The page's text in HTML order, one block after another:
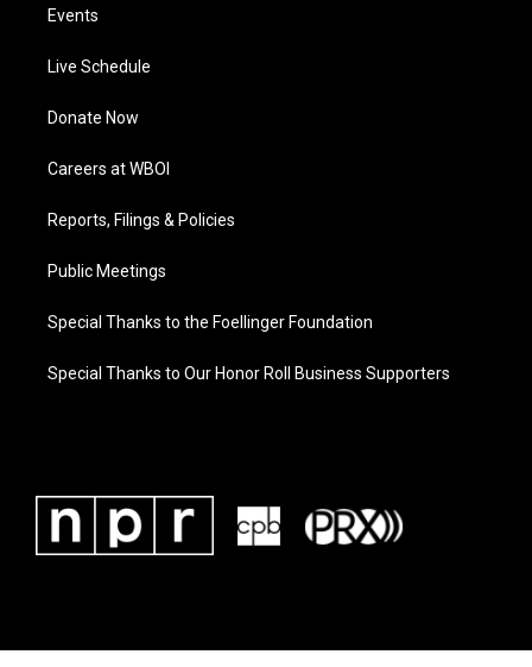
Events
Live Schedule
Donate Now
Careers at WBOI
Reports, Filings & Policies
Public Meetings
Special Thanks to the Foellinger Foundation
Special Thanks to Our Honor Roll Business Supporters